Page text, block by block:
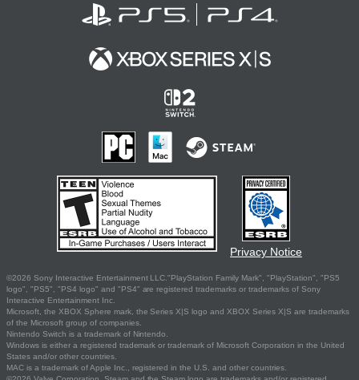
Privacy Notice
©2026 Sony Interactive Entertainment LLC."PlayStation Family Mark", "PlayStation", "PS5
logo", "PS5", "PS4 logo" and "PS4" are registered trademarks or trademarks of Sony
Interactive Entertainment Inc.
Microsoft, the XBOX Sphere mark, the Series X|S logo and XBOX Series X|S are trademarks
of the Microsoft group of companies.
Nintendo Switch is a trademark of Nintendo.
Windows is either a registered trademark or trademark of Microsoft Corporation in the United
States and/or other countries.
MAC is a trademark of Apple Inc., registered in the U.S. and other countries.